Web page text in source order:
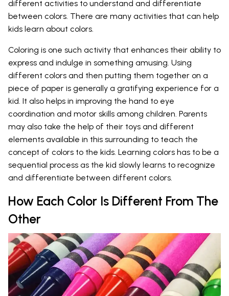
different activities to understand and differentiate
between colors. There are many activities that can help
kids learn about colors.
Coloring is one such activity that enhances their ability to
express and indulge in something amusing. Using
different colors and then putting them together on a
piece of paper is generally a gratifying experience for a
kid. It also helps in improving the hand to eye
coordination and motor skills among children. Parents
may also take the help of their toys and different
elements available in this surrounding to teach the
concept of colors to the kids. Learning colors has to be a
sequential process as the kid slowly learns to recognize
and differentiate between different colors.
How Each Color Is Different From The
Other